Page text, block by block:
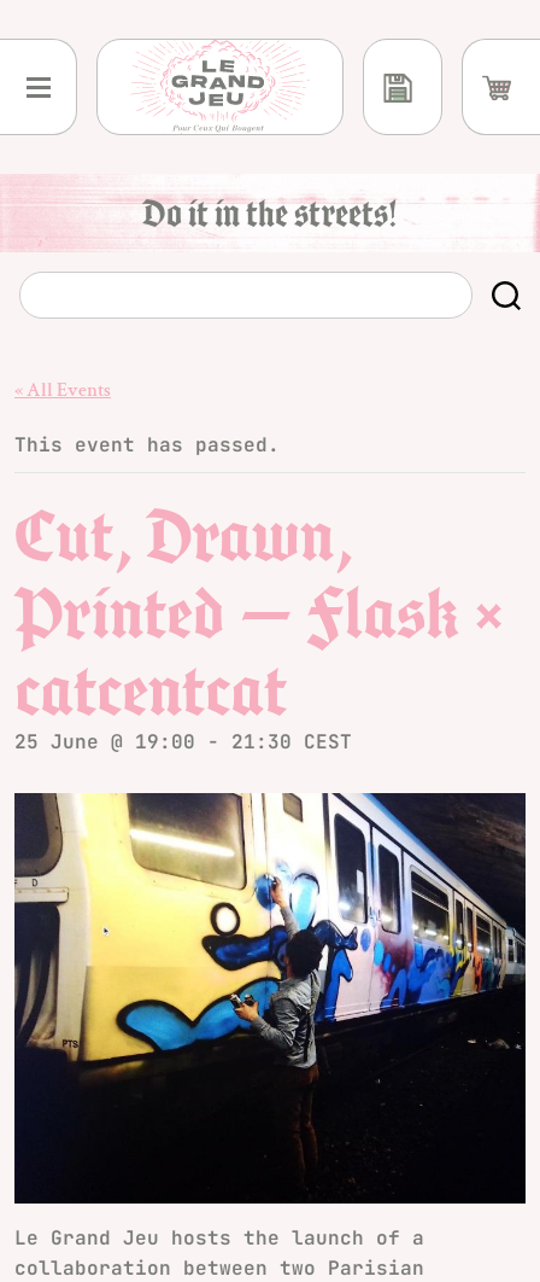
to
content
Do it in the streets!
« All Events
This event has passed.
Cut, Drawn,
Printed — Flask ×
catcentcat
25 June @ 19:00 - 21:30 CEST
Le Grand Jeu hosts the launch of a
collaboration between two Parisian